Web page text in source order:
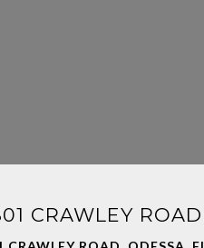
CRAWLEY ROAD